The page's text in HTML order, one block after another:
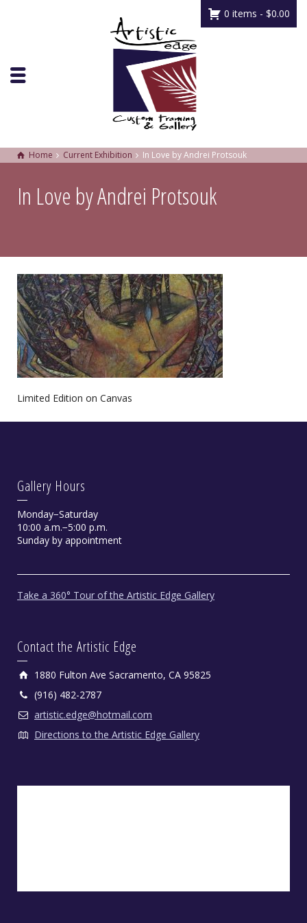
0 items - $0.00
Home Current Exhibition In Love by Andrei Protsouk
In Love by Andrei Protsouk
Limited Edition on Canvas
Gallery Hours
Monday−Saturday
10:00 a.m.−5:00 p.m.
Sunday by appointment
Take a 360° Tour of the Artistic Edge Gallery
Contact the Artistic Edge
1880 Fulton Ave Sacramento, CA 95825
(916) 482-2787
artistic.edge@hotmail.com
Directions to the Artistic Edge Gallery